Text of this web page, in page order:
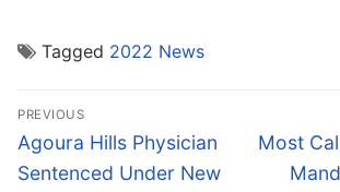
Tagged 2022 News
Post
navigation
PREVIOUS
Previous
post:
Agoura Hills Physician
Sentenced Under New
Next
post:
Most